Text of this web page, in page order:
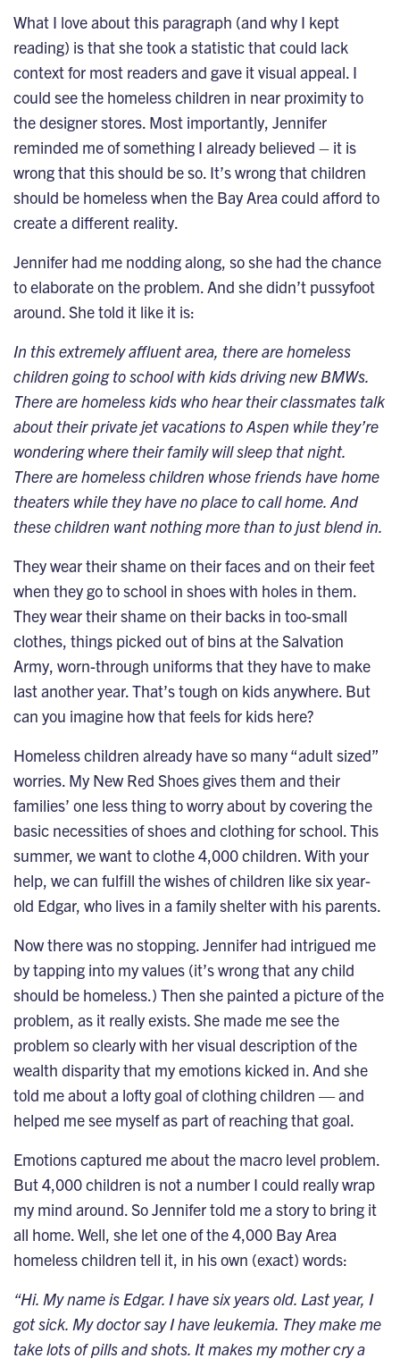
What I love about this paragraph (and why I kept
reading) is that she took a statistic that could lack
context for most readers and gave it visual appeal. I
could see the homeless children in near proximity to
the designer stores. Most importantly, Jennifer
reminded me of something I already believed – it is
wrong that this should be so. It’s wrong that children
should be homeless when the Bay Area could afford to
create a different reality.
Jennifer had me nodding along, so she had the chance
to elaborate on the problem. And she didn’t pussyfoot
around. She told it like it is:
In this extremely affluent area, there are homeless
children going to school with kids driving new BMWs.
There are homeless kids who hear their classmates talk
about their private jet vacations to Aspen while they’re
wondering where their family will sleep that night.
There are homeless children whose friends have home
theaters while they have no place to call home. And
these children want nothing more than to just blend in.
They wear their shame on their faces and on their feet
when they go to school in shoes with holes in them.
They wear their shame on their backs in too-small
clothes, things picked out of bins at the Salvation
Army, worn-through uniforms that they have to make
last another year. That’s tough on kids anywhere. But
can you imagine how that feels for kids here?
Homeless children already have so many “adult sized”
worries. My New Red Shoes gives them and their
families’ one less thing to worry about by covering the
basic necessities of shoes and clothing for school. This
summer, we want to clothe 4,000 children. With your
help, we can fulfill the wishes of children like six year-
old Edgar, who lives in a family shelter with his parents.
Now there was no stopping. Jennifer had intrigued me
by tapping into my values (it’s wrong that any child
should be homeless.) Then she painted a picture of the
problem, as it really exists. She made me see the
problem so clearly with her visual description of the
wealth disparity that my emotions kicked in. And she
told me about a lofty goal of clothing children — and
helped me see myself as part of reaching that goal.
Emotions captured me about the macro level problem.
But 4,000 children is not a number I could really wrap
my mind around. So Jennifer told me a story to bring it
all home. Well, she let one of the 4,000 Bay Area
homeless children tell it, in his own (exact) words:
“Hi. My name is Edgar. I have six years old. Last year, I
got sick. My doctor say I have leukemia. They make me
take lots of pills and shots. It makes my mother cry a